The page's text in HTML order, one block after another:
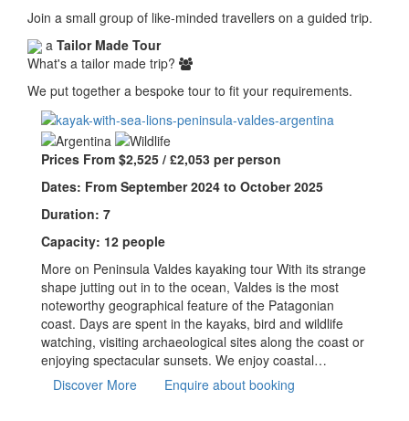
Join a small group of like-minded travellers on a guided trip.
a Tailor Made Tour
What's a tailor made trip?
We put together a bespoke tour to fit your requirements.
Prices From $2,525 / £2,053 per person
Dates: From September 2024 to October 2025
Duration: 7
Capacity: 12 people
More on Peninsula Valdes kayaking tour With its strange
shape jutting out in to the ocean, Valdes is the most
noteworthy geographical feature of the Patagonian
coast. Days are spent in the kayaks, bird and wildlife
watching, visiting archaeological sites along the coast or
enjoying spectacular sunsets. We enjoy coastal…
Discover More
Enquire about booking